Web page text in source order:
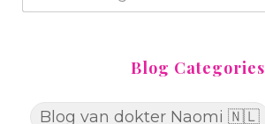
Blog Categories
Blog van dokter Naomi 🇳🇱